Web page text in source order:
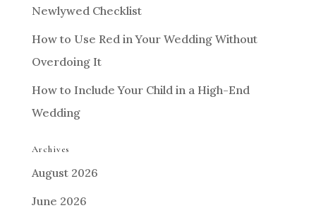
Newlywed Checklist
How to Use Red in Your Wedding Without
Overdoing It
How to Include Your Child in a High-End
Wedding
Archives
August 2026
June 2026